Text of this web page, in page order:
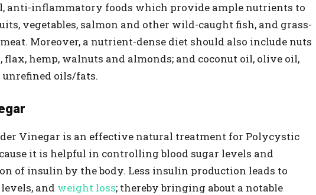
anti-inflammatory foods which provide ample nutrients to
vegetables, salmon and other wild-caught fish, and grass-
Moreover, a nutrient-dense diet should also include nuts
flax, hemp, walnuts and almonds; and coconut oil, olive oil,
unrefined oils/fats.
Vinegar is an effective natural treatment for Polycystic
it is helpful in controlling blood sugar levels and
of insulin by the body. Less insulin production leads to
and weight loss; thereby bringing about a notable